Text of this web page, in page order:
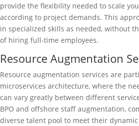
provide the flexibility needed to scale
according to project demands. This
in specialized skills as needed, without
of hiring full-time employees.
Resource Augmentation
Resource augmentation services are
microservices architecture, where the
can vary greatly between different
BPO and offshore staff augmentation,
diverse talent pool to meet their